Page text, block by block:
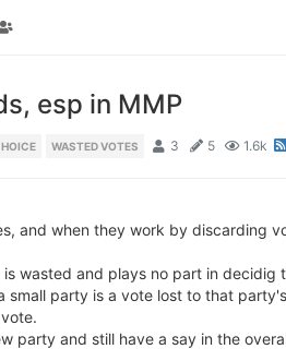
esp in MMP
WASTED VOTES 3 5 1.6k
and when they work by discarding
wasted and plays no part in decidig
party is a vote lost to that
party and still have a say in the